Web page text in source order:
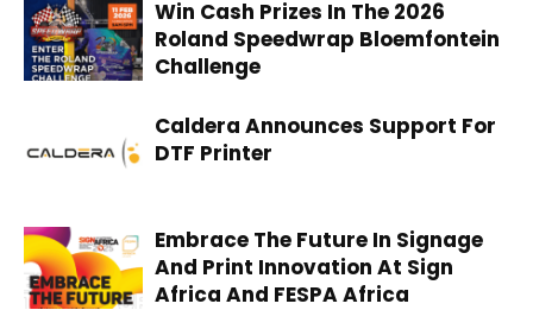
Win Cash Prizes In The 2026
Roland Speedwrap Bloemfontein
Challenge
Caldera Announces Support For
DTF Printer
Embrace The Future In Signage
And Print Innovation At Sign
Africa And FESPA Africa